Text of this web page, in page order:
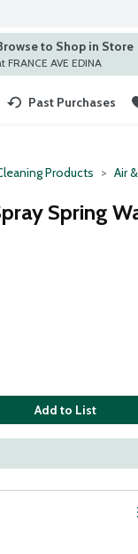
items.
to Shop in Store
FRANCE AVE EDINA
Past Purchases
Products Air
Spring
Add to List